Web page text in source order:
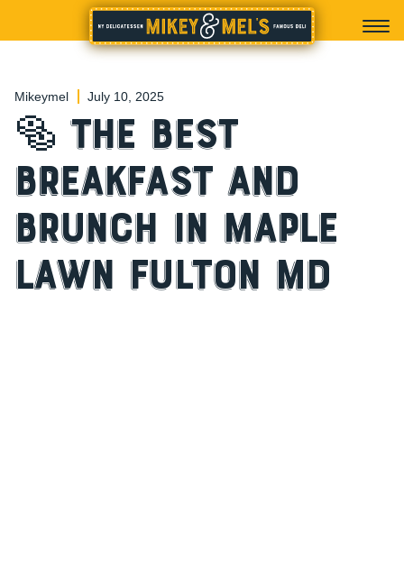
Mikeymel July 10, 2025
🥯 The Best
Breakfast and
Brunch in Maple
Lawn Fulton MD